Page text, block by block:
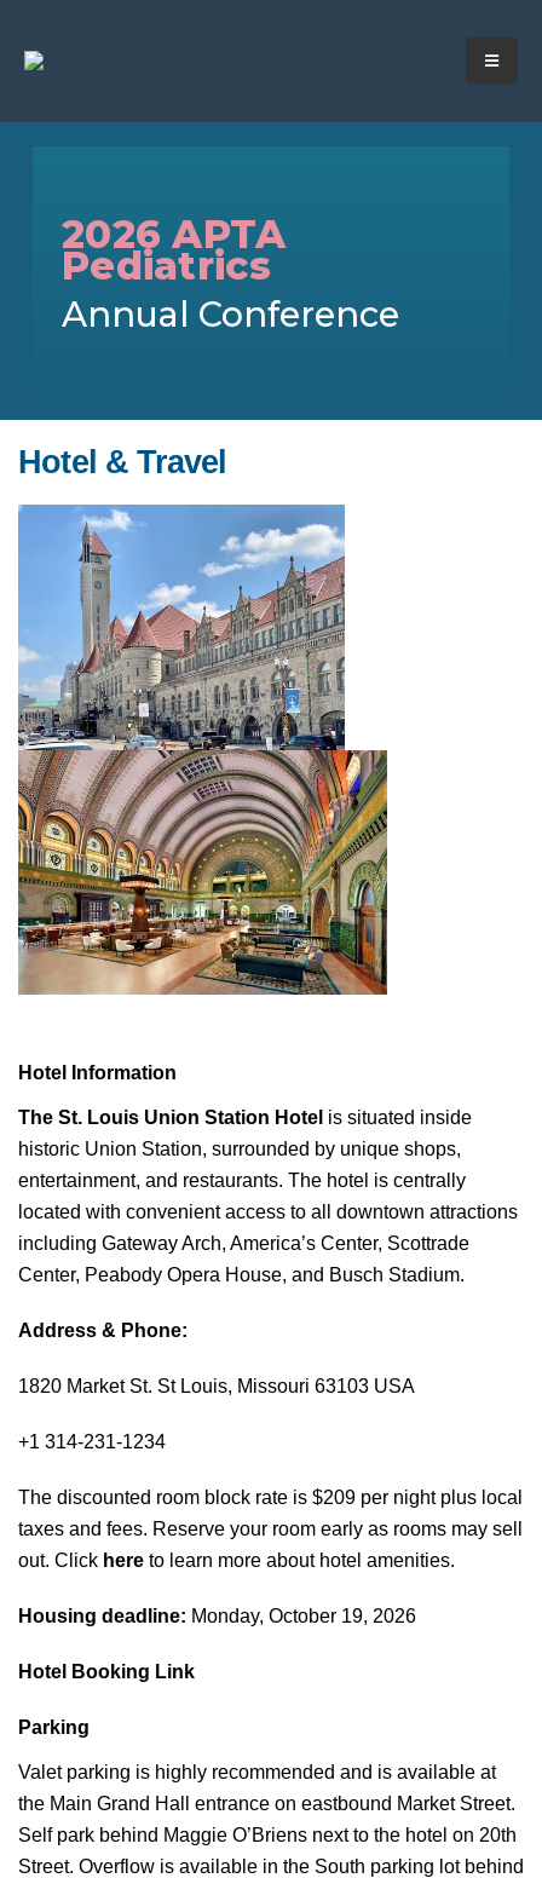
2026 APTA
Pediatrics
Annual Conference
Hotel & Travel
Hotel Information
The St. Louis Union Station Hotel is situated inside
historic Union Station, surrounded by unique shops,
entertainment, and restaurants. The hotel is centrally
located with convenient access to all downtown attractions
including Gateway Arch, America’s Center, Scottrade
Center, Peabody Opera House, and Busch Stadium.
Address & Phone:
1820 Market St. St Louis, Missouri 63103 USA
+1 314-231-1234
The discounted room block rate is $209 per night plus local
taxes and fees. Reserve your room early as rooms may sell
out. Click here to learn more about hotel amenities.
Housing deadline: Monday, October 19, 2026
Hotel Booking Link
Parking
Valet parking is highly recommended and is available at
the Main Grand Hall entrance on eastbound Market Street.
Self park behind Maggie O’Briens next to the hotel on 20th
Street. Overflow is available in the South parking lot behind